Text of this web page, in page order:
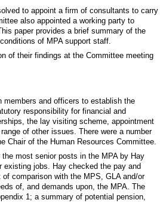
to appoint a firm of consultants to carry
also appointed a working party to
paper provides a brief summary of the
of MPA support staff.
of their findings at the Committee meeting
members and officers to establish the
responsibility for financial and
the lay visiting scheme, appointment
of other issues. There were a number
Chair of the Human Resources Committee.
most senior posts in the MPA by Hay
existing jobs. Hay checked the pay and
comparison with the MPS, GLA and/or
of, and demands upon, the MPA. The
1; a summary of potential pension,